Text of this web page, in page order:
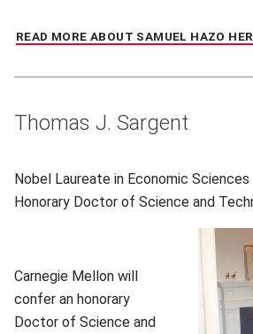
READ MORE ABOUT SAMUEL HAZO
Thomas J. Sargent
Nobel Laureate in Economic Sciences
Honorary Doctor of Science and
Carnegie Mellon will
confer an honorary
Doctor of Science and